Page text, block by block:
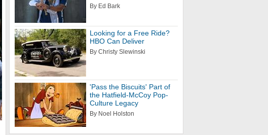
By Ed Bark
Looking for a Free Ride?
HBO Can Deliver
By Christy Slewinski
'Pass the Biscuits' Part of
the Hatfield-McCoy Pop-
Culture Legacy
By Noel Holston